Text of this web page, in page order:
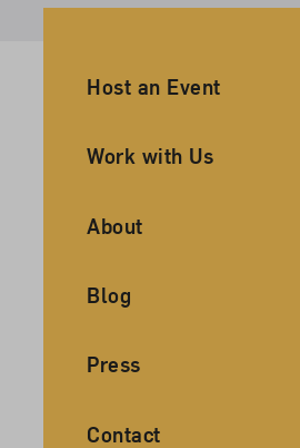
Ancillary Footer
Host an Event
Work with Us
About
Blog
Press
Contact